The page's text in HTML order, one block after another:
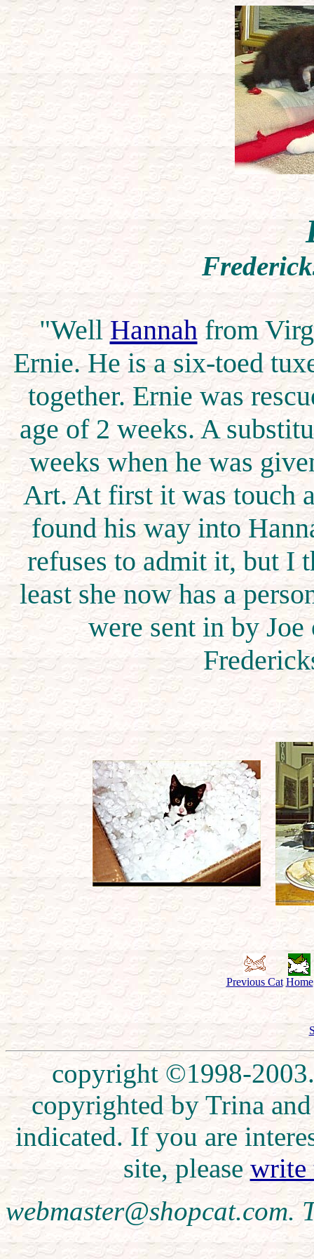
"WellHannahfrom
Ernie. He is a six-toed
together. Ernie was
age of 2 weeks. A
weeks when he was
Art. At first it was touch
found his way into
refuses to admit it, but I
least she now has a
were sent in by
Previous Cat Home
copyright ©1998-
copyrighted by Trina
indicated. If you are
site, pleasewrite
webmaster@shopcat.com.